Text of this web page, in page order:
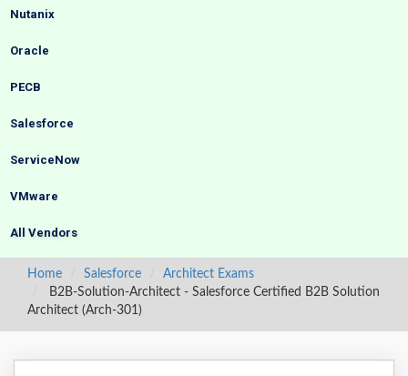
Nutanix
Oracle
PECB
Salesforce
ServiceNow
VMware
All Vendors
Home Salesforce
Architect Exams
B2B-Solution-Architect - Salesforce Certified B2B Solution
Architect (Arch-301)